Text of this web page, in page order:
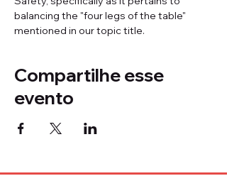
balancing the "four legs of the table"
mentioned in our topic title.
Compartilhe esse
evento